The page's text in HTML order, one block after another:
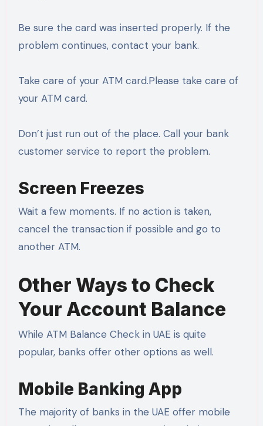
Be sure the card was inserted properly. If the
problem continues, contact your bank.
Take care of your ATM card.Please take care of
your ATM card.
Don’t just run out of the place. Call your bank
customer service to report the problem.
Screen Freezes
Wait a few moments. If no action is taken,
cancel the transaction if possible and go to
another ATM.
Other Ways to Check
Your Account Balance
While ATM Balance Check in UAE is quite
popular, banks offer other options as well.
Mobile Banking App
The majority of banks in the UAE offer mobile